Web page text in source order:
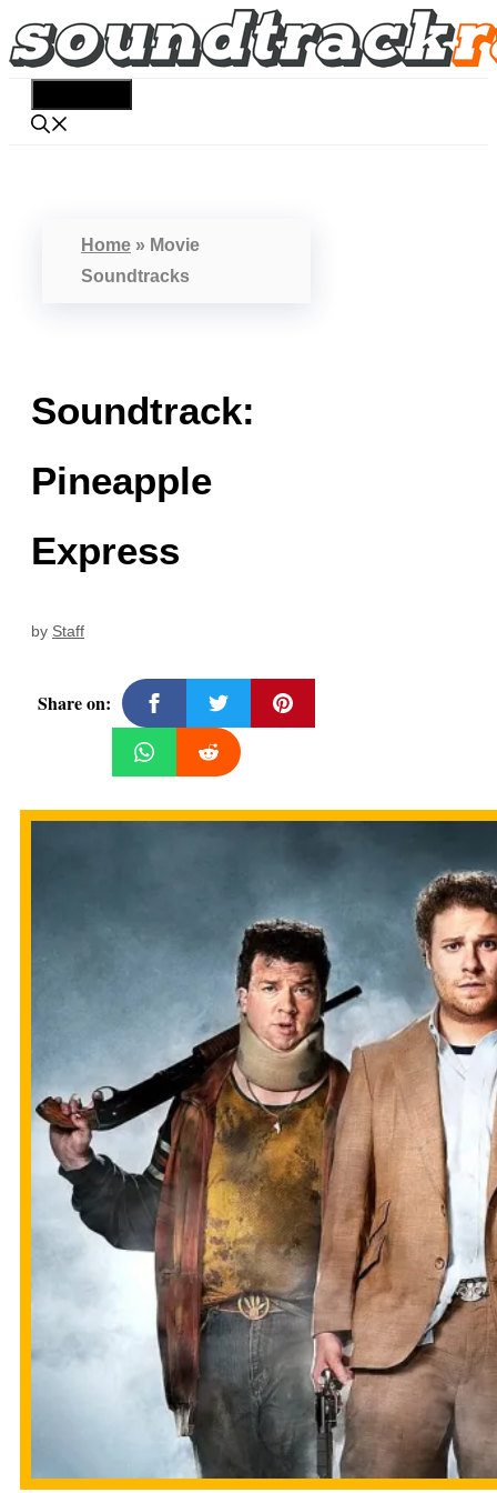
Skip
to
Home » Movie
Soundtracks
Soundtrack:
Pineapple
Express
by Staff
Share on: